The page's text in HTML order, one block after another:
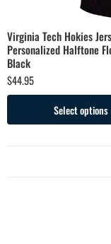
Virginia Tech Hokies
Personalized Halftone
Black
$44.95
Select options